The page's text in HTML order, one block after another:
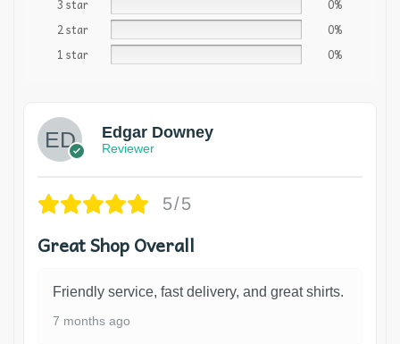
3 star
0%
2 star
0%
1 star
0%
Edgar Downey
Reviewer
5/5
Great Shop Overall
Friendly service, fast delivery, and great shirts.
7 months ago